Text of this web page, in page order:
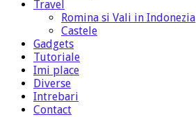
Travel
Romina si Vali in Indonezia
Castele
Gadgets
Tutoriale
Imi place
Diverse
Intrebari
Contact